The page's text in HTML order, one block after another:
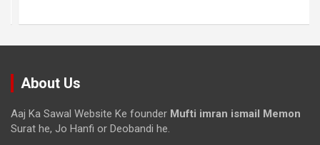
About Us
Aaj Ka Sawal Website Ke founder Mufti imran ismail Memon
Surat he, Jo Hanfi or Deobandi he.